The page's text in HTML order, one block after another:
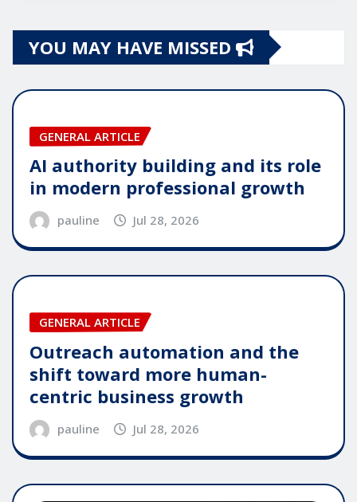
YOU MAY HAVE MISSED
GENERAL ARTICLE
AI authority building and its role
in modern professional growth
pauline Jul 28, 2026
GENERAL ARTICLE
Outreach automation and the
shift toward more human-
centric business growth
pauline Jul 28, 2026